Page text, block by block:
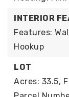
INTERIOR
Features:
Hookup
LOT
Acres: 33.5,